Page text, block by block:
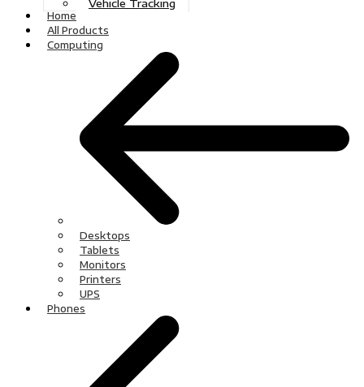
Vehicle Tracking
Home
All Products
Computing
Desktops
Tablets
Monitors
Printers
UPS
Phones